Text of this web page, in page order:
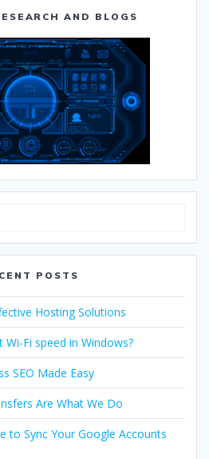
AND BLOGS
POSTS
Hosting Solutions
Wi-Fi speed in Windows?
SEO Made Easy
Are What We Do
to Sync Your Google Accounts